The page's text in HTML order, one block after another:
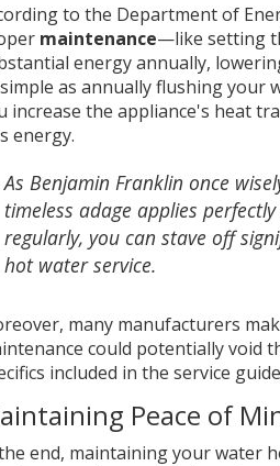
to the Department of
maintenance—like setting
energy annually,
as annually flushing your
increase the appliance's heat
energy.
As Benjamin Franklin once
timeless adage applies
regularly, you can stave off
hot water service.
many manufacturers
could potentially void
included in the service
Peace of
end, maintaining your water